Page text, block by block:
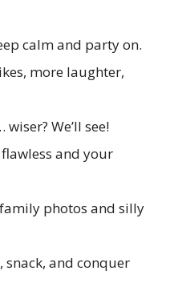
calm and party on.
more laughter,
We’ll see!
and your
photos and silly
snack, and conquer